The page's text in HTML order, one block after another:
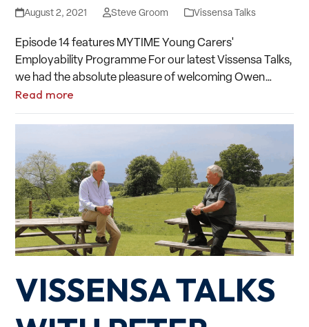
August 2, 2021 Steve Groom Vissensa Talks
Episode 14 features MYTIME Young Carers'
Employability Programme For our latest Vissensa Talks,
we had the absolute pleasure of welcoming Owen…
Read more
VISSENSA TALKS